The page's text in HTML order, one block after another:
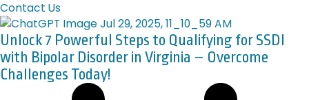
Contact Us
Unlock 7 Powerful Steps to Qualifying for SSDI
with Bipolar Disorder in Virginia – Overcome
Challenges Today!